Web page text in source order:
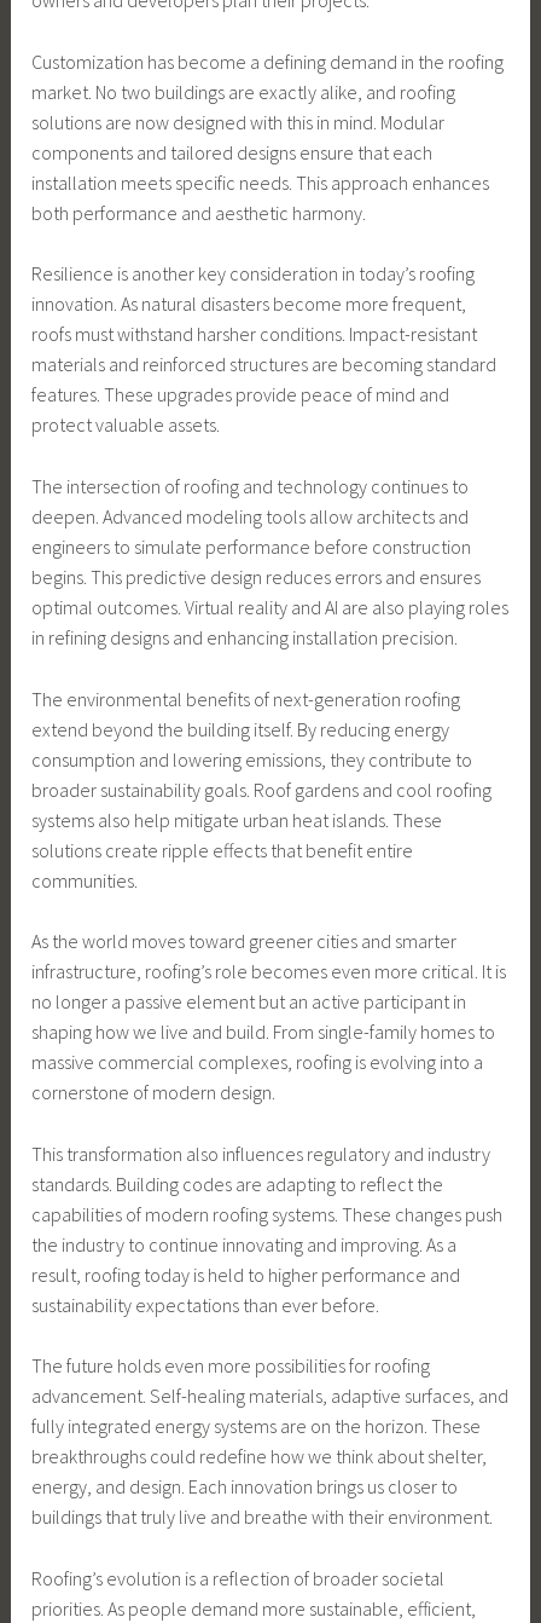
Customization has become a defining demand in the roofing
market. No two buildings are exactly alike, and roofing
solutions are now designed with this in mind. Modular
components and tailored designs ensure that each
installation meets specific needs. This approach enhances
both performance and aesthetic harmony.
Resilience is another key consideration in today’s roofing
innovation. As natural disasters become more frequent,
roofs must withstand harsher conditions. Impact-resistant
materials and reinforced structures are becoming standard
features. These upgrades provide peace of mind and
protect valuable assets.
The intersection of roofing and technology continues to
deepen. Advanced modeling tools allow architects and
engineers to simulate performance before construction
begins. This predictive design reduces errors and ensures
optimal outcomes. Virtual reality and AI are also playing roles
in refining designs and enhancing installation precision.
The environmental benefits of next-generation roofing
extend beyond the building itself. By reducing energy
consumption and lowering emissions, they contribute to
broader sustainability goals. Roof gardens and cool roofing
systems also help mitigate urban heat islands. These
solutions create ripple effects that benefit entire
communities.
As the world moves toward greener cities and smarter
infrastructure, roofing’s role becomes even more critical. It is
no longer a passive element but an active participant in
shaping how we live and build. From single-family homes to
massive commercial complexes, roofing is evolving into a
cornerstone of modern design.
This transformation also influences regulatory and industry
standards. Building codes are adapting to reflect the
capabilities of modern roofing systems. These changes push
the industry to continue innovating and improving. As a
result, roofing today is held to higher performance and
sustainability expectations than ever before.
The future holds even more possibilities for roofing
advancement. Self-healing materials, adaptive surfaces, and
fully integrated energy systems are on the horizon. These
breakthroughs could redefine how we think about shelter,
energy, and design. Each innovation brings us closer to
buildings that truly live and breathe with their environment.
Roofing’s evolution is a reflection of broader societal
priorities. As people demand more sustainable, efficient,